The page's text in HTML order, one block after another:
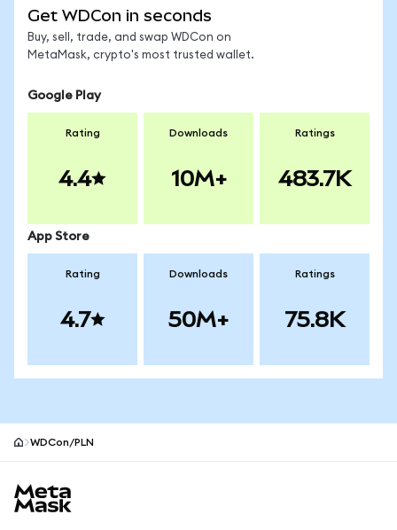
Get WDCon in seconds
Buy, sell, trade, and swap WDCon on
MetaMask, crypto's most trusted wallet.
Google Play
Rating
4.4
Downloads
10M+
Ratings
483.7K
App Store
Rating
4.7
Downloads
50M+
Ratings
75.8K
WDCon/PLN